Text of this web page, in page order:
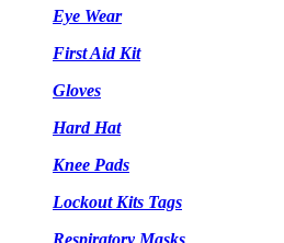
Eye Wear
First Aid Kit
Gloves
Hard Hat
Knee Pads
Lockout Kits Tags
Respiratory Masks